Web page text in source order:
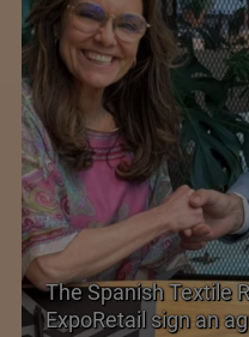
SIMA welcomes
Trade Agreement